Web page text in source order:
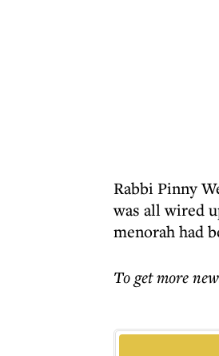
Rabbi Pinny
was all wired
menorah had
To get more